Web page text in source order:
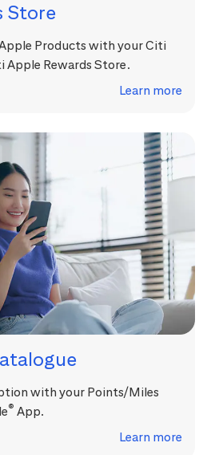
Store
Products with your Citi
Rewards Store.
Learn more
with your Points/Miles
® App.
Learn more